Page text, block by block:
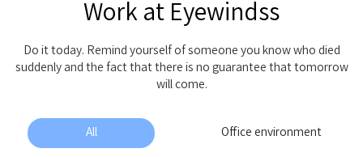
Work at Eyewindss
Do it today. Remind yourself of someone you know who died
suddenly and the fact that there is no guarantee that tomorrow
will come.
All Office environment